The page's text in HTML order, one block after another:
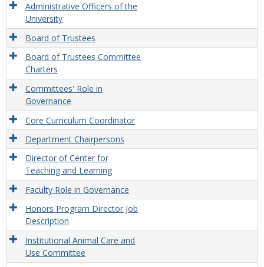
Administrative Officers of the
University
Board of Trustees
Board of Trustees Committee
Charters
Committees' Role in
Governance
Core Curriculum Coordinator
Department Chairpersons
Director of Center for
Teaching and Learning
Faculty Role in Governance
Honors Program Director Job
Description
Institutional Animal Care and
Use Committee